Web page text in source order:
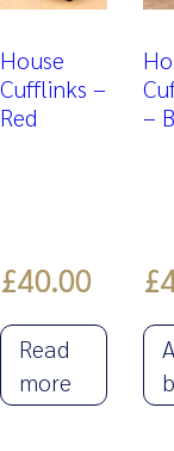
House
Cufflinks –
Red
£40.00
Read
more
–
£